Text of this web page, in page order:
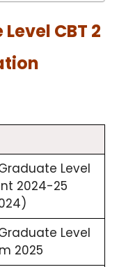
CBT 2
Graduate Level
2024-25
Graduate Level
2025